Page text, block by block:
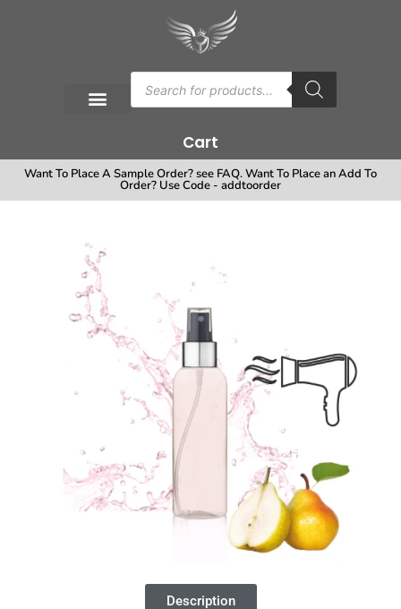
Cart
Want To Place A Sample Order? see FAQ. Want To Place an Add To
Order? Use Code - addtoorder
Description